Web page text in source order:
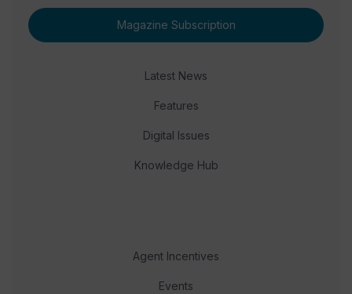
Magazine Subscription
Latest News
Features
Digital Issues
Knowledge Hub
Agent Incentives
Events